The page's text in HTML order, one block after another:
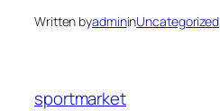
Written byadmininUncategorized
sportmarket